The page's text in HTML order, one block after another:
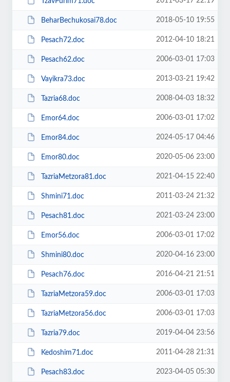
BeharBechukosai78.doc 2018-05-10 19:55
Pesach72.doc 2012-04-10 18:21
Pesach62.doc 2006-03-01 17:03
Vayikra73.doc 2013-03-21 19:42
Tazria68.doc 2008-04-03 18:32
Emor64.doc 2006-03-01 17:02
Emor84.doc 2024-05-17 04:46
Emor80.doc 2020-05-06 23:00
TazriaMetzora81.doc 2021-04-15 22:40
Shmini71.doc 2011-03-24 21:32
Pesach81.doc 2021-03-24 23:00
Emor56.doc 2006-03-01 17:02
Shmini80.doc 2020-04-16 23:00
Pesach76.doc 2016-04-21 21:51
TazriaMetzora59.doc 2006-03-01 17:03
TazriaMetzora56.doc 2006-03-01 17:03
Tazria79.doc 2019-04-04 23:56
Kedoshim71.doc 2011-04-28 21:31
Pesach83.doc 2023-04-05 05:30